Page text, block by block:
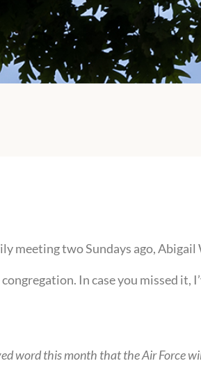
meeting two Sundays ago, Abigail
In case you missed it,
word this month that the Air Force